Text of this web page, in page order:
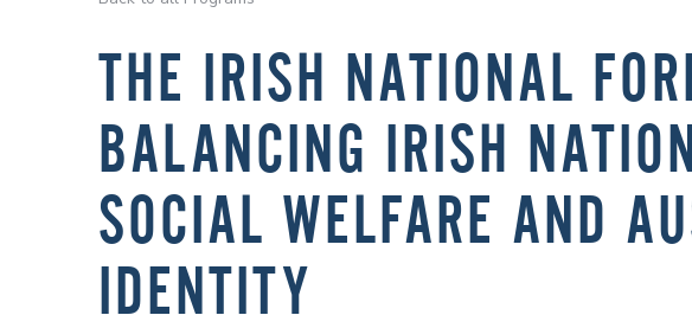
THE IRISH NATIONAL
BALANCING IRISH
SOCIAL WELFARE AND
IDENTITY